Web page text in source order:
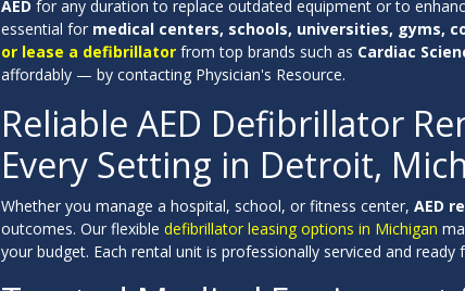
AED for any duration to replace outdated equipment or to
essential for medical centers, schools, universities, gyms,
or lease a defibrillator from top brands such as Cardiac
affordably — by contacting Physician's Resource.
Reliable AED Defibrillator
Every Setting in Detroit,
Whether you manage a hospital, school, or fitness center, AED
outcomes. Our flexible defibrillator leasing options in Michigan
your budget. Each rental unit is professionally serviced and ready